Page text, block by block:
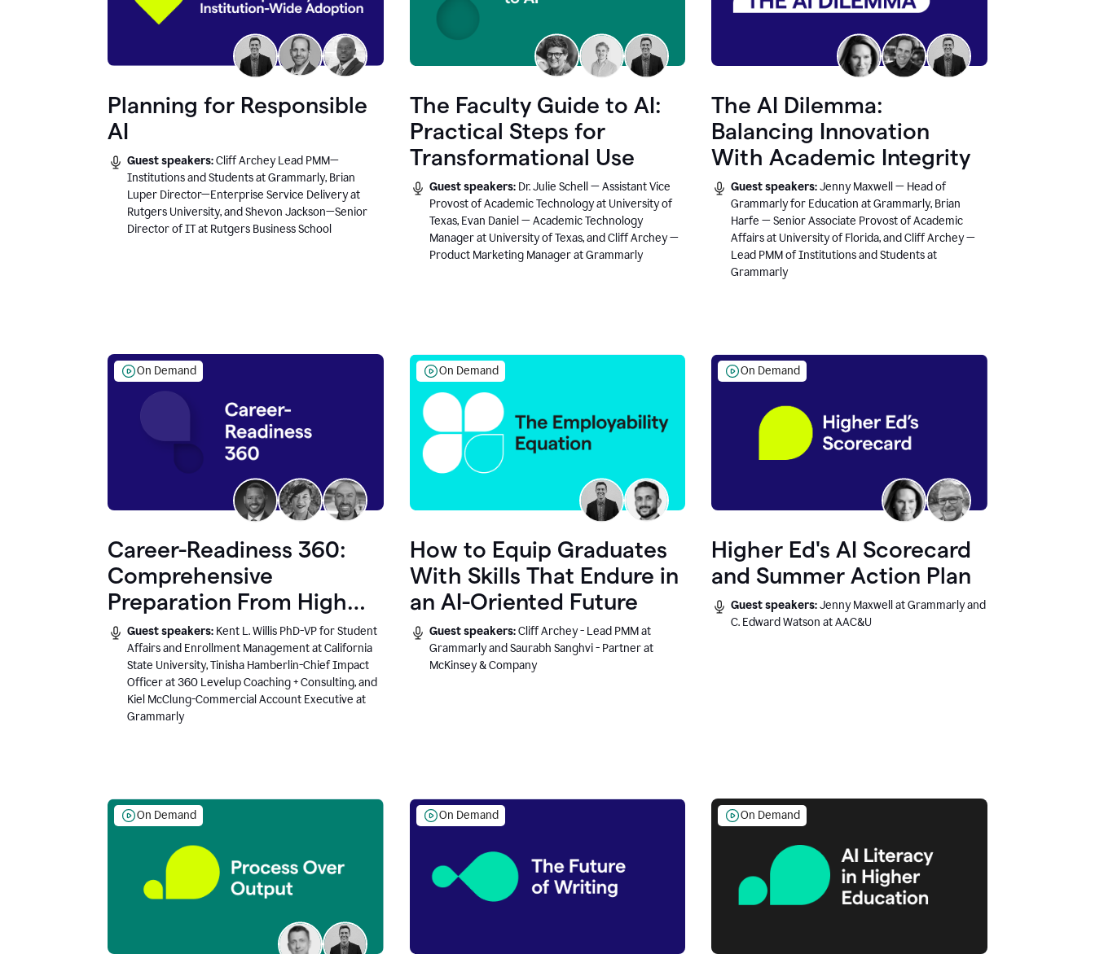
Planning for Responsible
AI
Guest speakers:Cliff Archey Lead PMM—
Institutions and Students at Grammarly, Brian
Luper Director—Enterprise Service Delivery at
Rutgers University, and Shevon Jackson—Senior
Director of IT at Rutgers Business School
The Faculty Guide to AI:
Practical Steps for
Transformational Use
Guest speakers: Dr. Julie Schell — Assistant Vice
Provost of Academic Technology at University of
Texas, Evan Daniel — Academic Technology
Manager at University of Texas, and Cliff Archey —
Product Marketing Manager at Grammarly
The AI Dilemma:
Balancing Innovation
With Academic Integrity
Guest speakers:Jenny Maxwell — Head of
Grammarly for Education at Grammarly, Brian
Harfe — Senior Associate Provost of Academic
Affairs at University of Florida, and Cliff Archey —
Lead PMM of Institutions and Students at
Grammarly
On Demand
Career-Readiness 360:
Comprehensive
Preparation From High
School to Higher Ed to
the AI-Connected
Workplace
Guest speakers: Kent L. Willis PhD-VP for Student
Affairs and Enrollment Management at California
State University, Tinisha Hamberlin-Chief Impact
Officer at 360 Levelup Coaching + Consulting, and
Kiel McClung-Commercial Account Executive at
Grammarly
On Demand
How to Equip Graduates
With Skills That Endure in
an AI-Oriented Future
Guest speakers:Cliff Archey - Lead PMM at
Grammarly and Saurabh Sanghvi - Partner at
McKinsey & Company
On Demand
Higher Ed's AI Scorecard
and Summer Action Plan
Guest speakers:Jenny Maxwell at Grammarly and
C. Edward Watson at AAC&U
On Demand On Demand On Demand